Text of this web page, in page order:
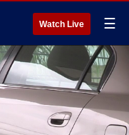
Watch Live ☰